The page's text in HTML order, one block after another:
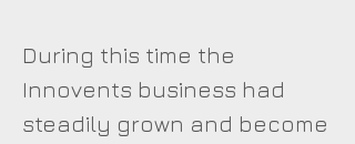
During this time the
Innovents business had
steadily grown and become